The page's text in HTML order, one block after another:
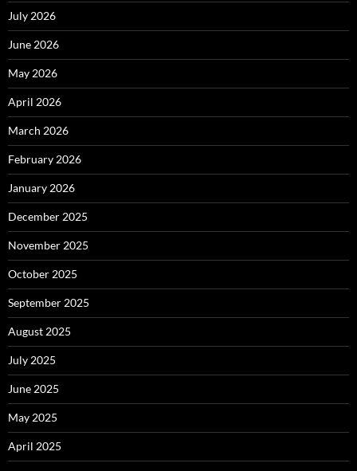
July 2026
June 2026
May 2026
April 2026
March 2026
February 2026
January 2026
December 2025
November 2025
October 2025
September 2025
August 2025
July 2025
June 2025
May 2025
April 2025